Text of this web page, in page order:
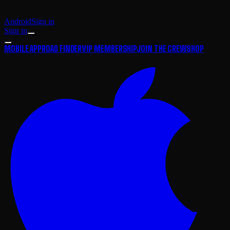
AndroidSign in
Sign in
MOBILE APPROAD FINDERVIP MEMBERSHIPJOIN THE CREWSHOP